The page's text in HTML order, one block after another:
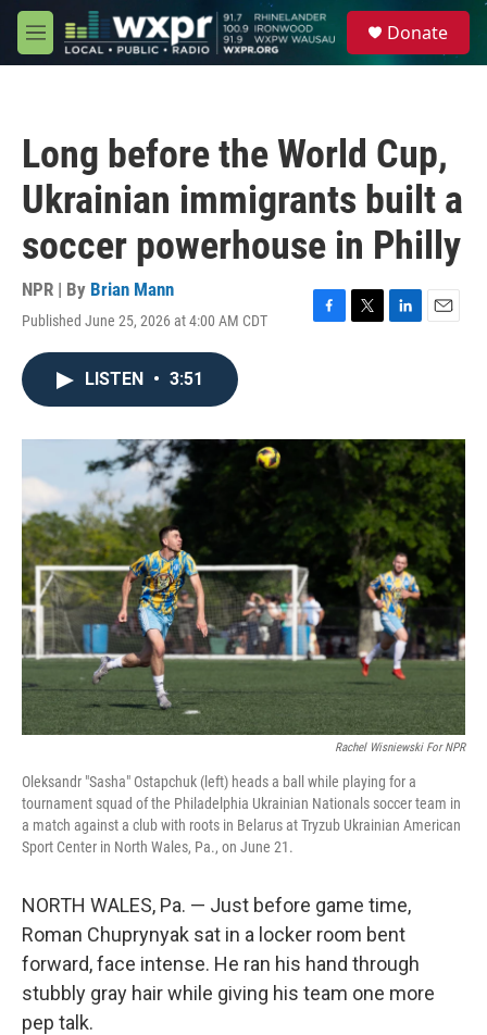
Skip to main content
M
e
Donate
Long before the World Cup,
Ukrainian immigrants built a
soccer powerhouse in Philly
NPR | By Brian Mann
Published June 25, 2026 at 4:00 AM CDT
F
o
k
T
r
L
I
n
E
LISTEN • 3:51
Rachel Wisniewski For NPR
Oleksandr "Sasha" Ostapchuk (left) heads a ball while playing for a
tournament squad of the Philadelphia Ukrainian Nationals soccer team in
a match against a club with roots in Belarus at Tryzub Ukrainian American
Sport Center in North Wales, Pa., on June 21.
NORTH WALES, Pa. — Just before game time,
Roman Chuprynyak sat in a locker room bent
forward, face intense. He ran his hand through
stubbly gray hair while giving his team one more
pep talk.